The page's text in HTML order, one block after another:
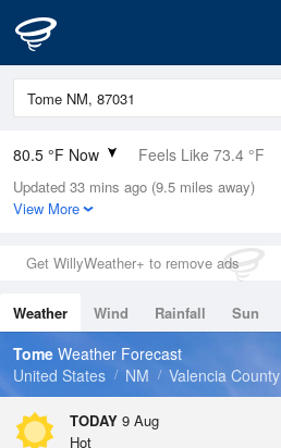
80.5 °F Now Feels Like 73.4 °F
Relative Humidity
25%
0in (0in Last Hour)
Wind
Dew Point
40.9 °F
Pressure
Updated 33 mins ago (9.5 miles away)
View More
Get WillyWeather+ to remove ads
Weather Wind Rainfall Sun
Tides
Swell
Tome Weather Forecast
United States
NM Valencia County
TODAY 9 Aug
Hot